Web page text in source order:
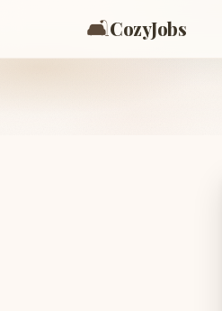
🛋️CozyJobs